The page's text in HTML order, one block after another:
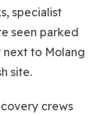
specialist
seen parked
next to Molang
site.
crews